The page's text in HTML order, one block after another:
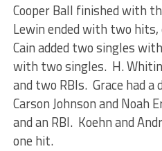
Cooper Ball finished with
Lewin ended with two hits,
Cain added two singles
with two singles. H.
and two RBIs. Grace had a
Carson Johnson and Noah
and an RBI. Koehn and
one hit.